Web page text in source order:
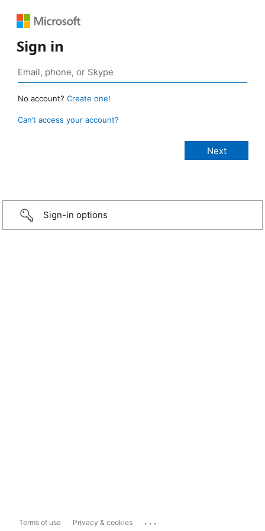
Sign in
No account? Create one!
Can’t access your account?
Sign-in options
Terms of use Privacy & cookies ...